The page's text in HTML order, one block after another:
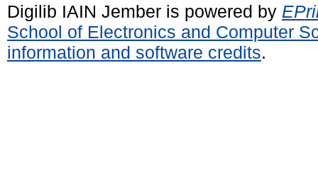
Digilib IAIN Jember is powered by
School of Electronics and Computer
information and software credits.